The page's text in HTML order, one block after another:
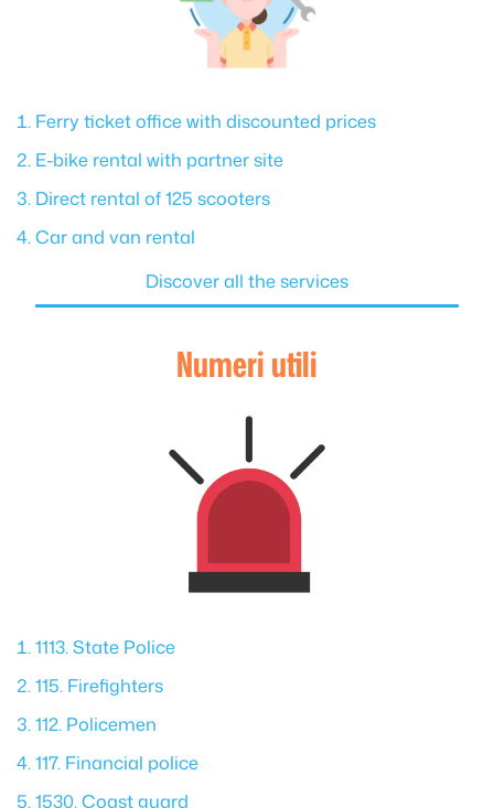
Ferry ticket office with discounted prices
E-bike rental with partner site
Direct rental of 125 scooters
Car and van rental
Discover all the services
Numeri utili
1113. State Police
115. Firefighters
112. Policemen
117. Financial police
1530. Coast guard